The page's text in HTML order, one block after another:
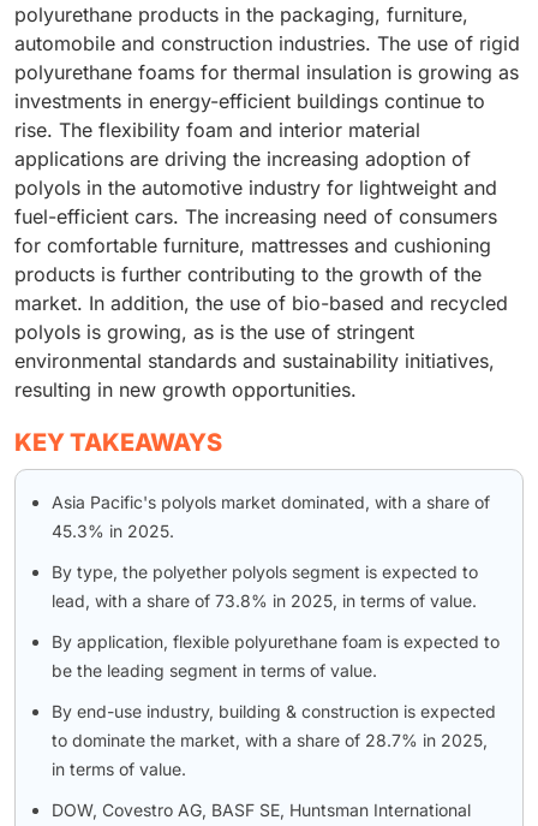
polyurethane products in the packaging, furniture,
automobile and construction industries. The use of rigid
polyurethane foams for thermal insulation is growing as
investments in energy-efficient buildings continue to
rise. The flexibility foam and interior material
applications are driving the increasing adoption of
polyols in the automotive industry for lightweight and
fuel-efficient cars. The increasing need of consumers
for comfortable furniture, mattresses and cushioning
products is further contributing to the growth of the
market. In addition, the use of bio-based and recycled
polyols is growing, as is the use of stringent
environmental standards and sustainability initiatives,
resulting in new growth opportunities.
KEY TAKEAWAYS
Asia Pacific's polyols market dominated, with a share of
45.3% in 2025.
By type, the polyether polyols segment is expected to
lead, with a share of 73.8% in 2025, in terms of value.
By application, flexible polyurethane foam is expected to
be the leading segment in terms of value.
By end-use industry, building & construction is expected
to dominate the market, with a share of 28.7% in 2025,
in terms of value.
DOW, Covestro AG, BASF SE, Huntsman International